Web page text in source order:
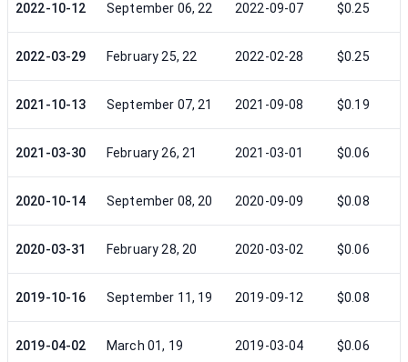
2022-10-12 September 06, 22 2022-09-07 $0.25
2022-03-29 February 25, 22 2022-02-28 $0.25
2021-10-13 September 07, 21 2021-09-08 $0.19
2021-03-30 February 26, 21 2021-03-01 $0.06
2020-10-14 September 08, 20 2020-09-09 $0.08
2020-03-31 February 28, 20 2020-03-02 $0.06
2019-10-16 September 11, 19 2019-09-12 $0.08
2019-04-02 March 01, 19 2019-03-04 $0.06